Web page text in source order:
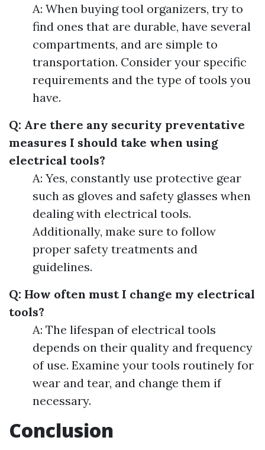
A: When buying tool organizers, try to
find ones that are durable, have several
compartments, and are simple to
transportation. Consider your specific
requirements and the type of tools you
have.
Q: Are there any security preventative
measures I should take when using
electrical tools?
A: Yes, constantly use protective gear
such as gloves and safety glasses when
dealing with electrical tools.
Additionally, make sure to follow
proper safety treatments and
guidelines.
Q: How often must I change my electrical
tools?
A: The lifespan of electrical tools
depends on their quality and frequency
of use. Examine your tools routinely for
wear and tear, and change them if
necessary.
Conclusion